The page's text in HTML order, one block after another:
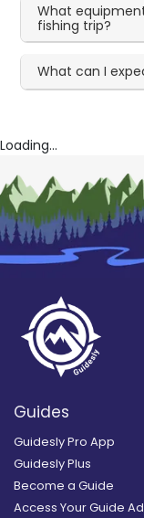
What
fishing trip?
What can I
Loading...
Guides
Guidesly Pro App
Guidesly Plus
Become a Guide
Access Your Guide